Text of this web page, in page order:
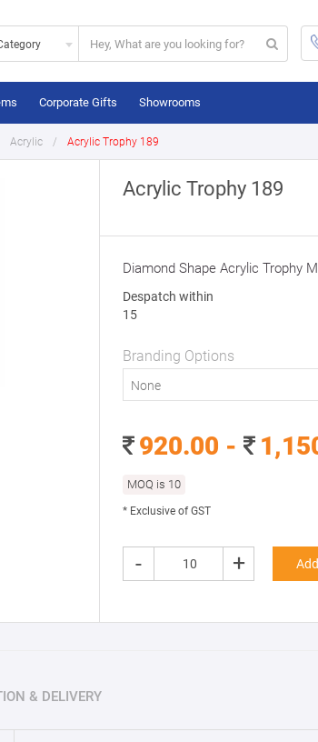
Corporate Gifts Showrooms
Acrylic Acrylic Trophy 189
Acrylic Trophy 189
Diamond Shape Acrylic Trophy
Despatch within
15
Branding Options
None
920.00 -
MOQ is 10
* Exclusive of GST
- +
& DELIVERY